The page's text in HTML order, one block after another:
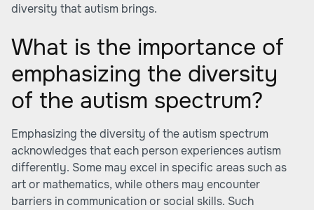
diversity that autism brings.
What is the importance of
emphasizing the diversity
of the autism spectrum?
Emphasizing the diversity of the autism spectrum
acknowledges that each person experiences autism
differently. Some may excel in specific areas such as
art or mathematics, while others may encounter
barriers in communication or social skills. Such